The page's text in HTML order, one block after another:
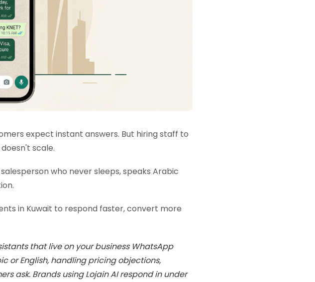
expect instant answers. But hiring staff to
scale.
who never sleeps, speaks Arabic
in Kuwait to respond faster, convert more
that live on your business WhatsApp
or English, handling pricing objections,
ask. Brands using Lojain AI respond in under